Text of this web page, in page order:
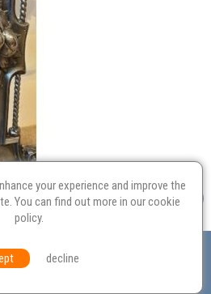
Environmental Policy
| Tel: Contact Us
your experience and improve the
You can find out more in ourcookie
policy.
decline